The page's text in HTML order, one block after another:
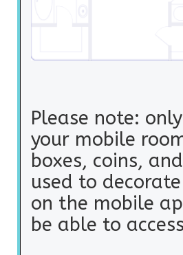
Please note:
your mobile
boxes, coins,
used to
on the mobile
be able to